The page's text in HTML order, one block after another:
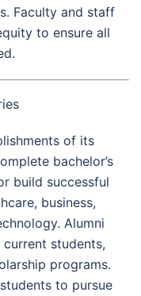
Faculty and staff
to ensure all
of its
bachelor’s
build successful
business,
Alumni
students,
programs.
to pursue